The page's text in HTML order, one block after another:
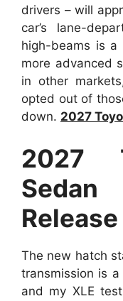
drivers – will
car’s lane-
high-beams is a
more advanced
in other
opted out of
down. 2027
2027
The new hatch
transmission is
and my XLE